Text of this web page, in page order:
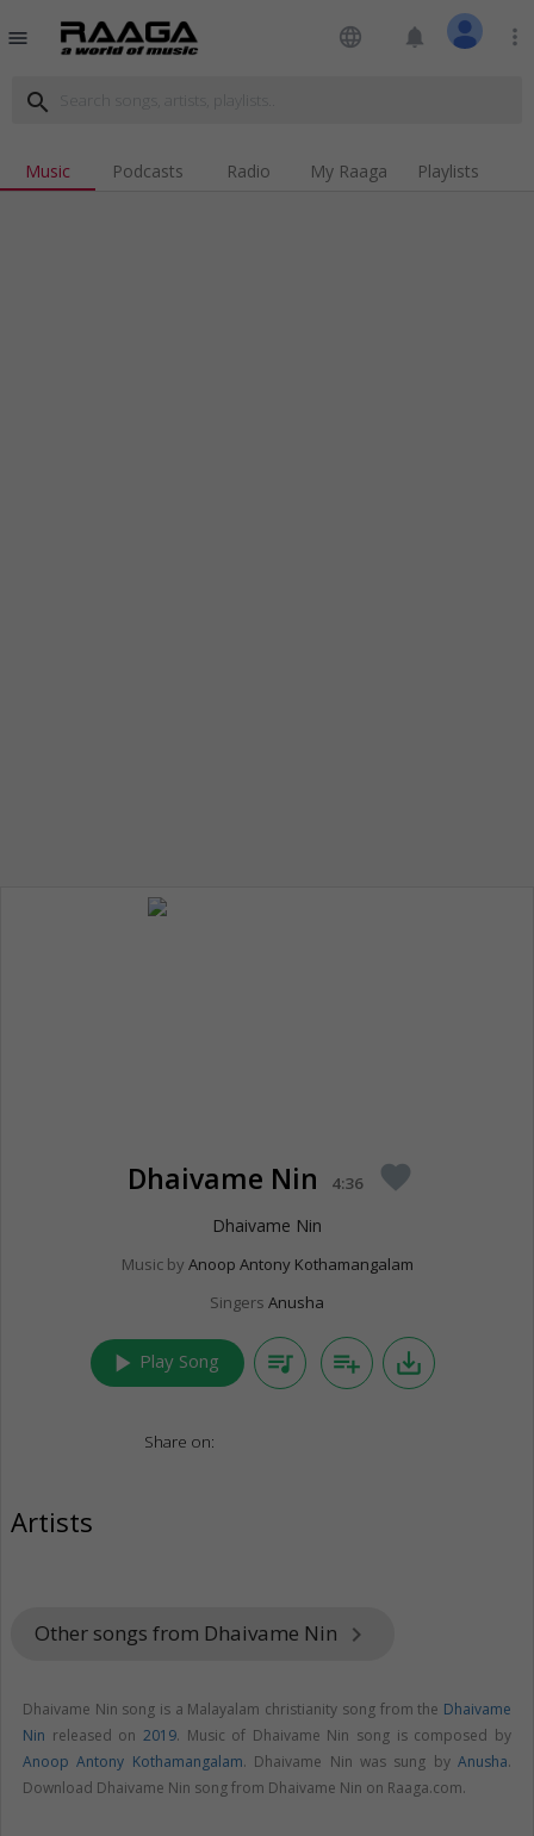
menu language notifications more_vert
search
Music Podcasts Radio My Raaga Playlists
Dhaivame Nin 4:36 favorite
Dhaivame Nin
Music by Anoop Antony Kothamangalam
Singers Anusha
play_arrow Play Song queue_music playlist_add save_alt
Share on:
Artists
Other songs from Dhaivame Nin keyboard_arrow_right
Dhaivame Nin song is a Malayalam christianity song from the Dhaivame
Nin released on 2019. Music of Dhaivame Nin song is composed by
Anoop Antony Kothamangalam. Dhaivame Nin was sung by Anusha.
Download Dhaivame Nin song from Dhaivame Nin on Raaga.com.